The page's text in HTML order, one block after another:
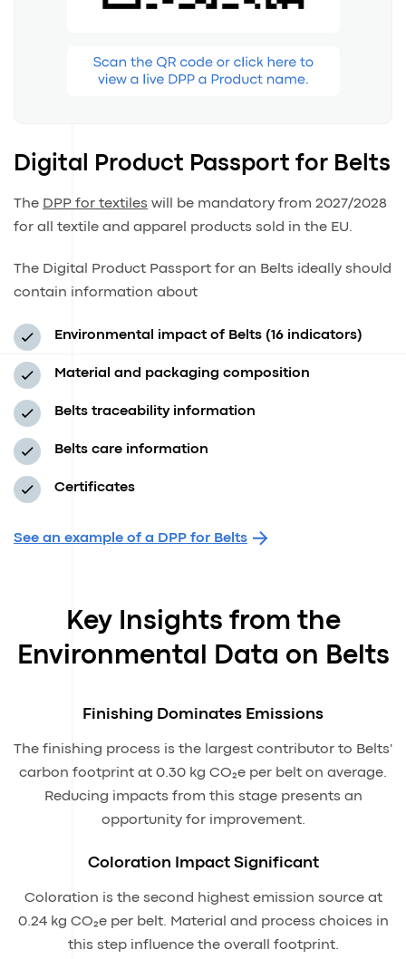
Digital Product Passport for Belts
TheDPP for textileswill be mandatory from 2027/2028
for all textile and apparel products sold in the EU.
The Digital Product Passport for an Belts ideally should
contain information about
Environmental impact of Belts (16 indicators)
Material and packaging composition
Belts traceability information
Belts care information
Certificates
See an example of a DPP for Belts
Key Insights from the
Environmental Data on Belts
Finishing Dominates Emissions
The finishing process is the largest contributor to Belts'
carbon footprint at 0.30 kg CO₂e per belt on average.
Reducing impacts from this stage presents an
opportunity for improvement.
Coloration Impact Significant
Coloration is the second highest emission source at
0.24 kg CO₂e per belt. Material and process choices in
this step influence the overall footprint.